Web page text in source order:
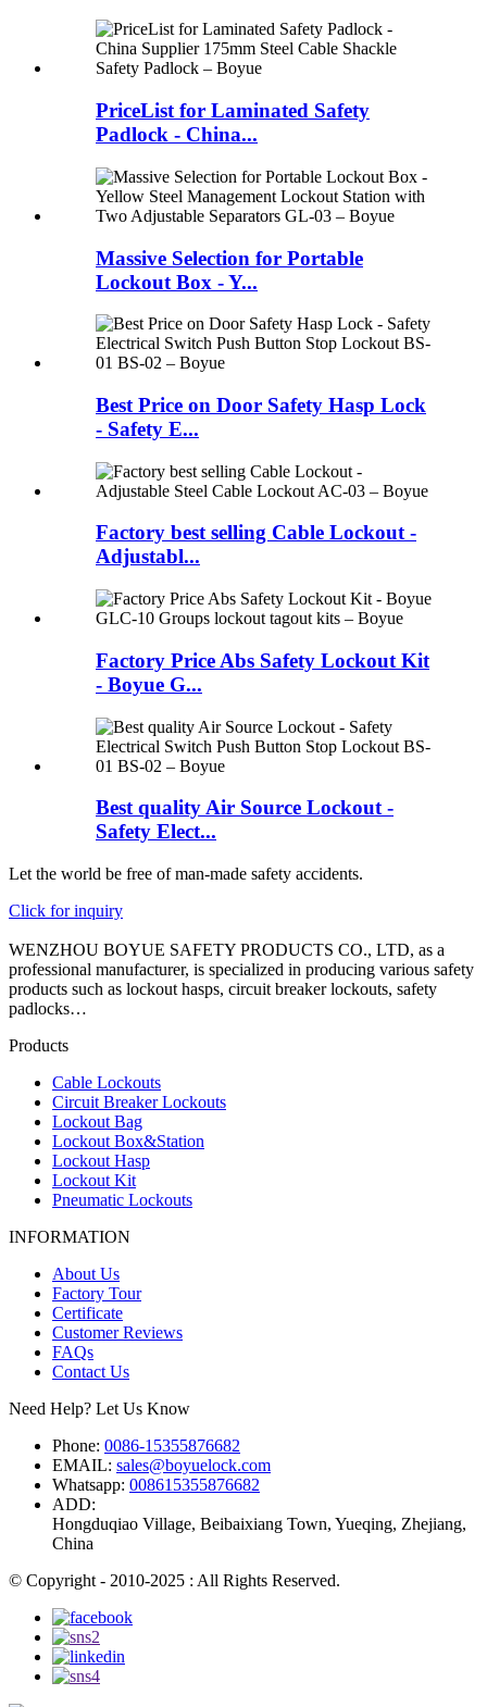
PriceList for Laminated Safety
Padlock - China...
Massive Selection for Portable
Lockout Box - Y...
Best Price on Door Safety Hasp Lock
- Safety E...
Factory best selling Cable Lockout -
Adjustabl...
Factory Price Abs Safety Lockout Kit
- Boyue G...
Best quality Air Source Lockout -
Safety Elect...
Let the world be free of man-made safety accidents.
Click for inquiry
WENZHOU BOYUE SAFETY PRODUCTS CO., LTD, as a
professional manufacturer, is specialized in producing various safety
products such as lockout hasps, circuit breaker lockouts, safety
padlocks…
Products
Cable Lockouts
Circuit Breaker Lockouts
Lockout Bag
Lockout Box&Station
Lockout Hasp
Lockout Kit
Pneumatic Lockouts
INFORMATION
About Us
Factory Tour
Certificate
Customer Reviews
FAQs
Contact Us
Need Help? Let Us Know
Phone: 0086-15355876682
EMAIL: sales@boyuelock.com
Whatsapp: 008615355876682
ADD:
Hongduqiao Village, Beibaixiang Town, Yueqing, Zhejiang,
China
© Copyright - 2010-2025 : All Rights Reserved.